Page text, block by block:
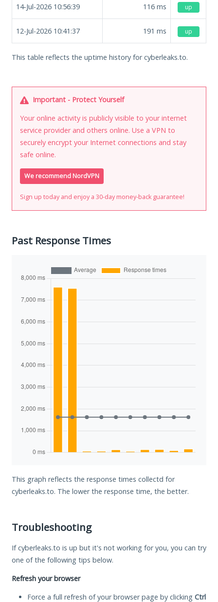
14-Jul-2026 10:56:39 116 ms up
12-Jul-2026 10:41:37 191 ms up
This table reflects the uptime history for cyberleaks.to.
Important - Protect Yourself
Your online activity is publicly visible to your internet
service provider and others online. Use a VPN to
securely encrypt your Internet connections and stay
safe online.
We recommend NordVPN
Sign up today and enjoy a 30-day money-back guarantee!
Past Response Times
This graph reflects the response times collectd for
cyberleaks.to. The lower the response time, the better.
Troubleshooting
If cyberleaks.to is up but it's not working for you, you can try
one of the following tips below.
Refresh your browser
Force a full refresh of your browser page by clicking Ctrl